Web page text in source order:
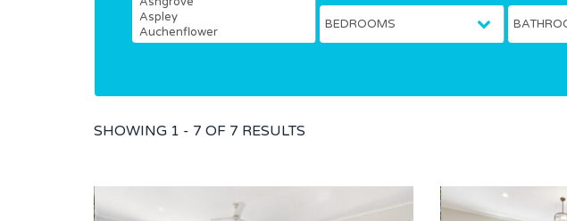
SHOWING 1 - 7 OF 7 RESULTS